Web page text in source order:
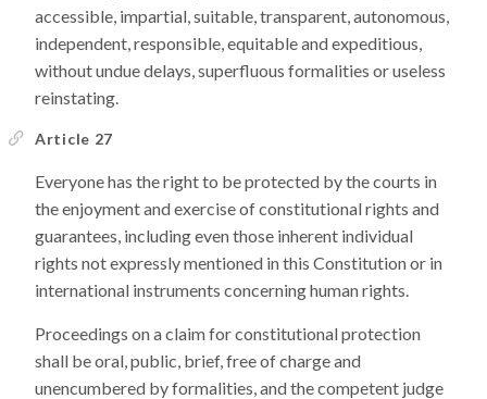
accessible, impartial, suitable, transparent, autonomous,
independent, responsible, equitable and expeditious,
without undue delays, superfluous formalities or useless
reinstating.
Article 27
Everyone has the right to be protected by the courts in
the enjoyment and exercise of constitutional rights and
guarantees, including even those inherent individual
rights not expressly mentioned in this Constitution or in
international instruments concerning human rights.
Proceedings on a claim for constitutional protection
shall be oral, public, brief, free of charge and
unencumbered by formalities, and the competent judge